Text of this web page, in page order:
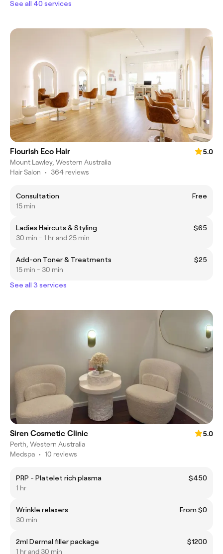
See all 40 services
Flourish Eco Hair
5.0
Mount Lawley, Western Australia
Hair Salon • 364 reviews
Consultation
Free
15 min
Ladies Haircuts & Styling
$65
30 min - 1 hr and 25 min
Add-on Toner & Treatments
$25
15 min - 30 min
See all 3 services
Siren Cosmetic Clinic
5.0
Perth, Western Australia
Medspa • 10 reviews
PRP - Platelet rich plasma
$450
1 hr
Wrinkle relaxers
From $0
30 min
2ml Dermal filler package
$1200
1 hr and 30 min